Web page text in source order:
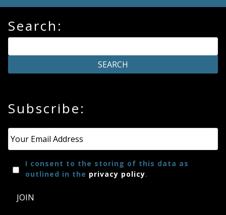
Search:
Subscribe:
I consent to the storing of this data as
outlined in the privacy policy.
JOIN